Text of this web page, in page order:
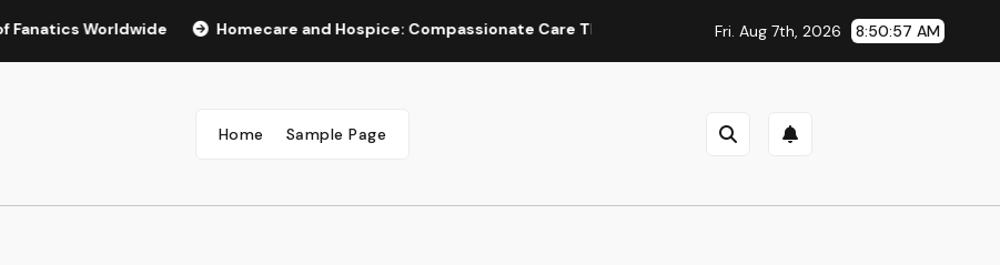
Worldwide Homecare and Hospice: Compassionate Care That Delivers Convenience, Self-respect, and Peace
Fri. Aug 7th, 2026 8:50:58 AM
Home Sample Page